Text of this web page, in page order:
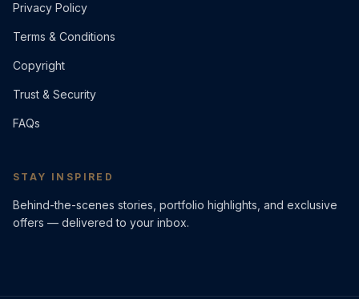
Privacy Policy
Terms & Conditions
Copyright
Trust & Security
FAQs
STAY INSPIRED
Behind-the-scenes stories, portfolio highlights, and exclusive
offers — delivered to your inbox.